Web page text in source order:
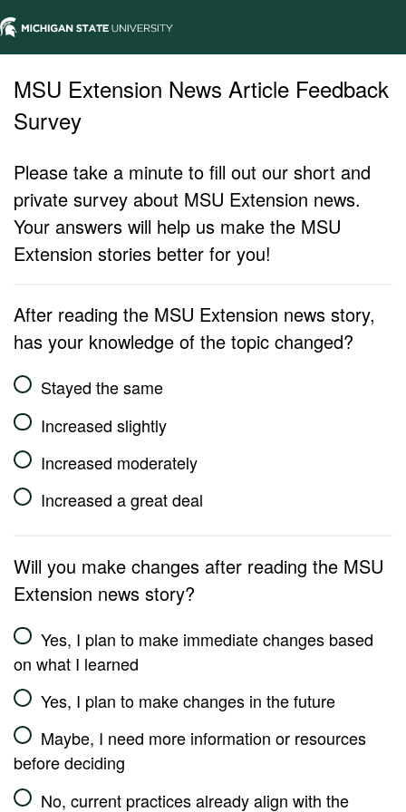
MSU Extension News Article Feedback
Survey
Please take a minute to fill out our short and
private survey about MSU Extension news.
Your answers will help us make the MSU
Extension stories better for you!
After reading the MSU Extension news story,
has your knowledge of the topic changed?
Stayed the same
Increased slightly
Increased moderately
Increased a great deal
Will you make changes after reading the MSU
Extension news story?
Yes, I plan to make immediate changes based
on what I learned
Yes, I plan to make changes in the future
Maybe, I need more information or resources
before deciding
No, current practices already align with the